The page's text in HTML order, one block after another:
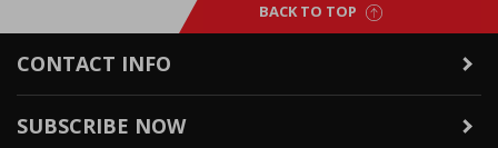
BACK TO TOP
CONTACT INFO
SUBSCRIBE NOW